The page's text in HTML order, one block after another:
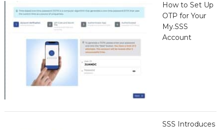
How to Set Up
OTP for Your
My.SSS
Account
SSS Introduces